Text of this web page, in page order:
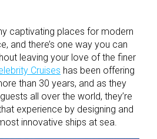
captivating places for modern
and there’s one way you can
leaving your love of the finer
Cruises has been offering
than 30 years, and as they
all over the world, they’re
experience by designing and
innovative ships at sea.